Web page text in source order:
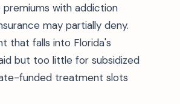
with addiction
may partially deny.
that falls into Florida's
but too little for subsidized
funded treatment slots